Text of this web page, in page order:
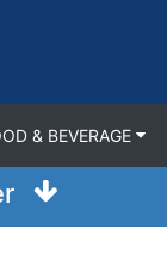
& BEVERAGE